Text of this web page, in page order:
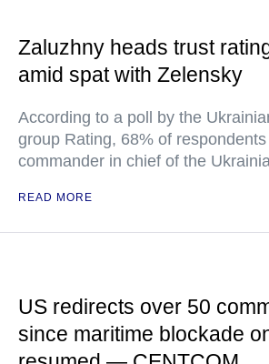
Zaluzhny heads trust
amid spat with Zelensky
According to a poll by the
group Rating, 68% of
commander in chief of the
READ MORE
US redirects over 50
since maritime blockade